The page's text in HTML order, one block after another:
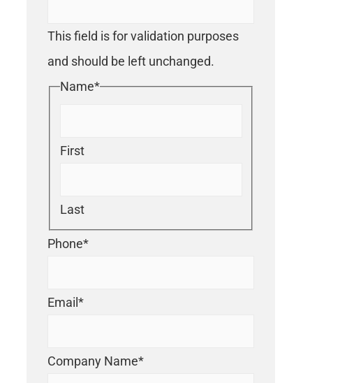
This field is for validation purposes
and should be left unchanged.
Name*
First
Last
Phone*
Email*
Company Name*